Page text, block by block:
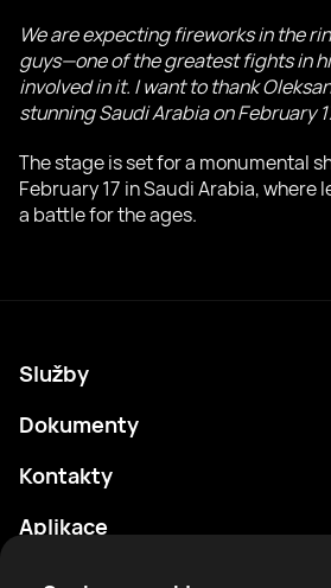
We are expecting fireworks in the
guys—one of the greatest fights in
involved in it. I want to thank
stunning Saudi Arabia on February
The stage is set for a monumental
February 17 in Saudi Arabia, where
a battle for the ages.
Služby
Program
Výsledky
Boxeři
Dokumenty
Zásady ochrany osobních údajů
Podmínky použití
Kontakty
support@rtfight.com
Aplikace